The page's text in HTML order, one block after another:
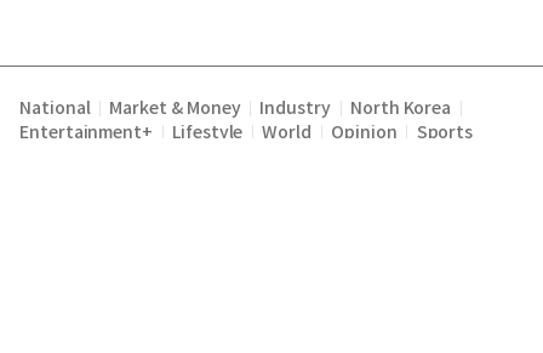
National Market & Money Industry North Korea
Entertainment+ Lifestyle World Opinion Sports